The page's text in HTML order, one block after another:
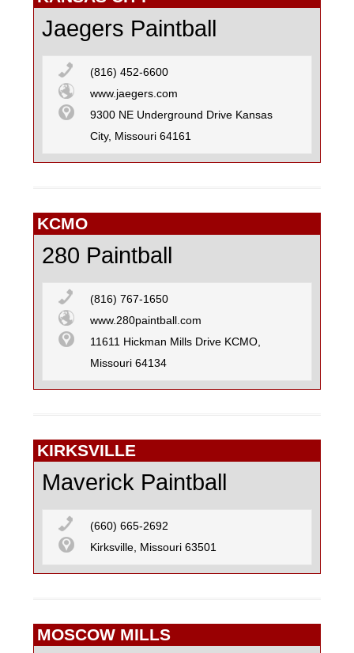
Jaegers Paintball
(816) 452-6600
www.jaegers.com
9300 NE Underground Drive Kansas
City, Missouri 64161
KCMO
280 Paintball
(816) 767-1650
www.280paintball.com
11611 Hickman Mills Drive KCMO,
Missouri 64134
KIRKSVILLE
Maverick Paintball
(660) 665-2692
Kirksville, Missouri 63501
MOSCOW MILLS